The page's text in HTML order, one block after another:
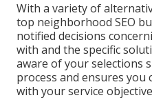
With a variety of
top neighborhood SEO
notified decisions
with and the specific
aware of your selections
process and ensures
with your service